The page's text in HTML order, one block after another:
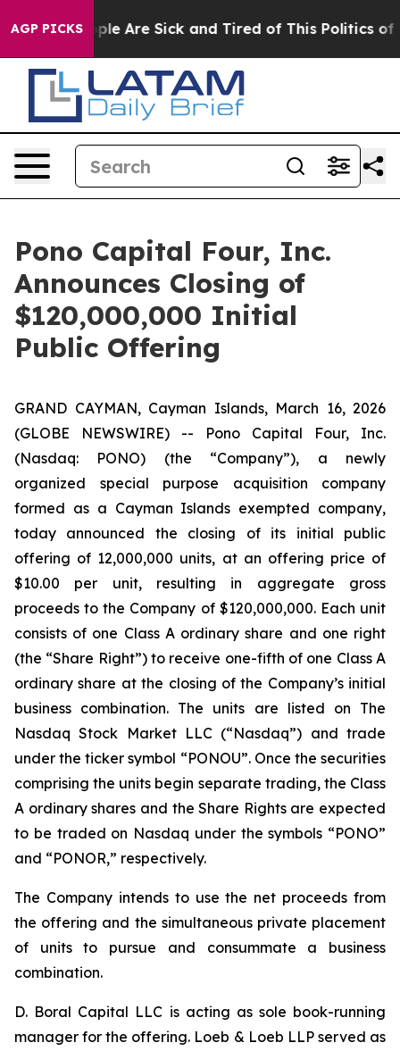
AGP PICKS
“People Are Sick and Tired of This Politics of
Pono Capital Four, Inc.
Announces Closing of
$120,000,000 Initial
Public Offering
GRAND CAYMAN, Cayman Islands, March 16, 2026
(GLOBE NEWSWIRE) -- Pono Capital Four, Inc.
(Nasdaq: PONO) (the “Company”), a newly
organized special purpose acquisition company
formed as a Cayman Islands exempted company,
today announced the closing of its initial public
offering of 12,000,000 units, at an offering price of
$10.00 per unit, resulting in aggregate gross
proceeds to the Company of $120,000,000. Each unit
consists of one Class A ordinary share and one right
(the “Share Right”) to receive one-fifth of one Class A
ordinary share at the closing of the Company’s initial
business combination. The units are listed on The
Nasdaq Stock Market LLC (“Nasdaq”) and trade
under the ticker symbol “PONOU”. Once the securities
comprising the units begin separate trading, the Class
A ordinary shares and the Share Rights are expected
to be traded on Nasdaq under the symbols “PONO”
and “PONOR,” respectively.
The Company intends to use the net proceeds from
the offering and the simultaneous private placement
of units to pursue and consummate a business
combination.
D. Boral Capital LLC is acting as sole book-running
manager for the offering. Loeb & Loeb LLP served as